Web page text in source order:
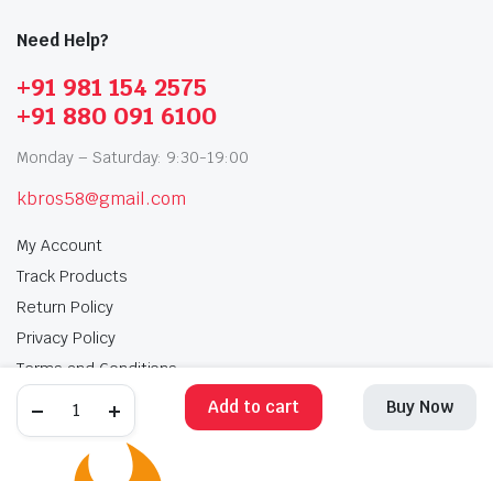
Add to cart Buy Now
Need Help?
+91 981 154 2575
+91 880 091 6100
Monday – Saturday: 9:30-19:00
kbros58@gmail.com
My Account
Track Products
Return Policy
Privacy Policy
Terms and Conditions
My Account Track Products